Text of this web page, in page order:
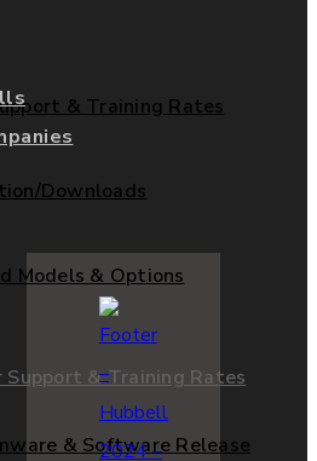
Support & Training Rates
& Training Rates
Downloads
Models & Options
& Software Release